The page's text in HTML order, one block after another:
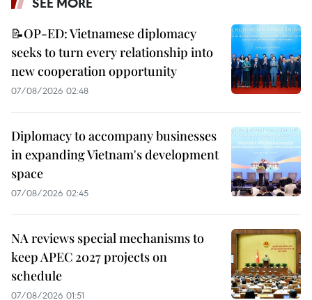
📝OP-ED: Vietnamese diplomacy
seeks to turn every relationship into
new cooperation opportunity
07/08/2026 02:48
Diplomacy to accompany businesses
in expanding Vietnam's development
space
07/08/2026 02:45
NA reviews special mechanisms to
keep APEC 2027 projects on
schedule
07/08/2026 01:51